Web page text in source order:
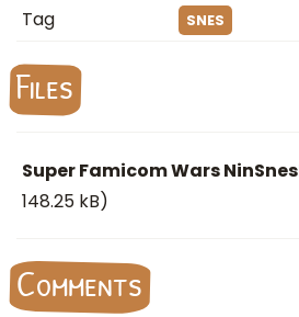
Tag SNES
Files
Super Famicom Wars
148.25 kB)
Comments